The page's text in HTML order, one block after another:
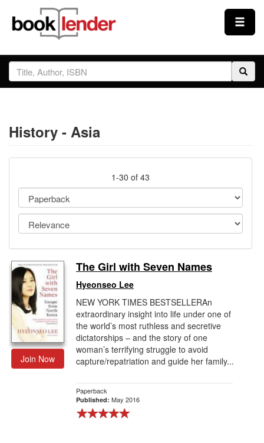
Close
Sign In
Prices & Plans
Testimonials
Sign Up
Gift Center
History - Asia
1-30 of 43
Join Now
The Girl with Seven Names
Hyeonseo Lee
NEW YORK TIMES BESTSELLERAn
extraordinary insight into life under one of
the world’s most ruthless and secretive
dictatorships – and the story of one
woman’s terrifying struggle to avoid
capture/repatriation and guide her family...
Paperback
Published: May 2016